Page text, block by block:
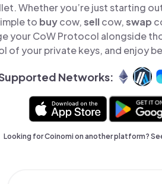
Whether you’re just starting
to buycow,sellcow,swap
your CoW Protocol alongside
of your private keys, and enjoy
Networks:
Looking for Coinomi on another platform?